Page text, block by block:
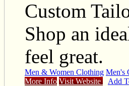
Custom
Shop an
feel great.
Men & Women Clothing Men's
More Info Visit Website Add